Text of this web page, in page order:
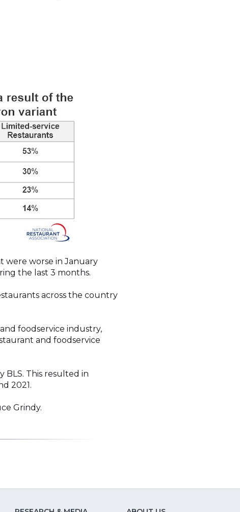
were worse in January
the last 3 months.
across the country
foodservice industry,
and foodservice
This resulted in
2021.
Grindy.